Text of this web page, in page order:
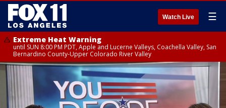
Watch Live ☰
Extreme Heat Warning
until SUN 8:00 PM PDT, Apple and Lucerne Valleys, Coachella Valley, San
Bernardino County-Upper Colorado River Valley